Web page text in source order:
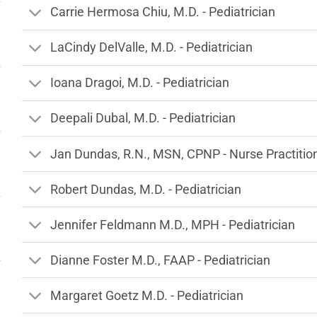
Carrie Hermosa Chiu, M.D. - Pediatrician
LaCindy DelValle, M.D. - Pediatrician
Ioana Dragoi, M.D. - Pediatrician
Deepali Dubal, M.D. - Pediatrician
Jan Dundas, R.N., MSN, CPNP - Nurse
Robert Dundas, M.D. - Pediatrician
Jennifer Feldmann M.D., MPH - Pediatrician
Dianne Foster M.D., FAAP - Pediatrician
Margaret Goetz M.D. - Pediatrician